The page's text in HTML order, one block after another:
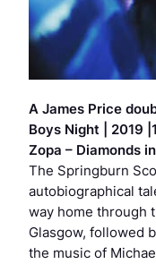
A James Price
Boys Night | 2019
Zopa – Diamonds
The Springburn
autobiographical
way home through
Glasgow, followed
the music of